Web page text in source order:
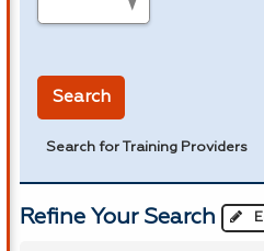
Search
Search for Training Providers
Refine Your Search